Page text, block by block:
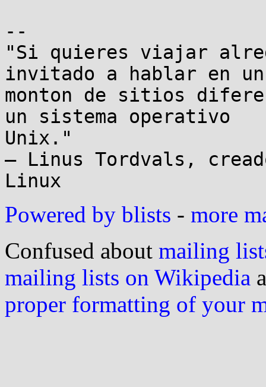
--
"Si quieres viajar
invitado a hablar en un
monton de sitios
un sistema operativo
Unix."
– Linus Tordvals,
Powered by blists - more
Confused about mailing
mailing lists on Wikipedia
proper formatting of your